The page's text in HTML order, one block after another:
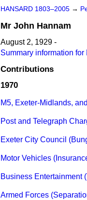
HANSARD 1803–2005 →
Mr John Hannam
August 2, 1929 -
Summary information
Contributions
1970
M5, Exeter-Midlands,
Post and Telegraph
Exeter City Council
Motor Vehicles
Business Entertainment
Armed Forces